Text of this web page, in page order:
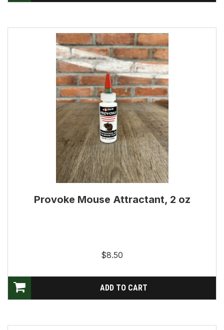
Provoke Mouse Attractant, 2 oz
$8.50